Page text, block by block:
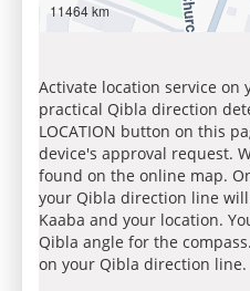
11464 km
Activate location service on
practical Qibla direction
LOCATION button on this
device's approval request.
found on the online map.
your Qibla direction line
Kaaba and your location.
Qibla angle for the
on your Qibla direction line.